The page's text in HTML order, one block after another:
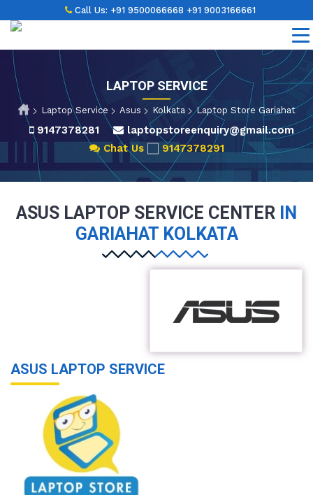
LAPTOP SERVICE
Laptop Service Asus Kolkata Laptop Store Gariahat
9147378281
laptopstoreenquiry@gmail.com
Chat Us
9147378291
ASUS LAPTOP SERVICE CENTER
IN
GARIAHAT KOLKATA
ASUS LAPTOP SERVICE
Call Us: +91 9500066668 +91 9003166661